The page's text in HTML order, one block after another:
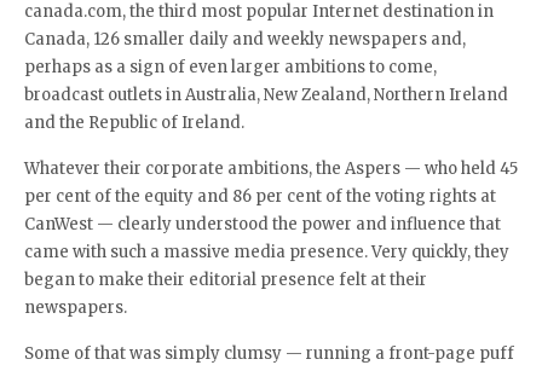
canada.com, the third most popular Internet destination in
Canada, 126 smaller daily and weekly newspapers and,
perhaps as a sign of even larger ambitions to come,
broadcast outlets in Australia, New Zealand, Northern Ireland
and the Republic of Ireland.
Whatever their corporate ambitions, the Aspers — who held 45
per cent of the equity and 86 per cent of the voting rights at
CanWest — clearly understood the power and influence that
came with such a massive media presence. Very quickly, they
began to make their editorial presence felt at their
newspapers.
Some of that was simply clumsy — running a front-page puff